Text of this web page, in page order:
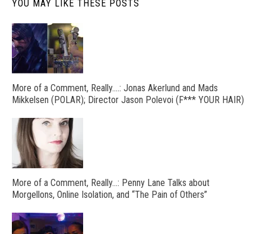
YOU MAY LIKE THESE POSTS
More of a Comment, Really….: Jonas Akerlund and Mads
Mikkelsen (POLAR); Director Jason Polevoi (F*** YOUR HAIR)
More of a Comment, Really…: Penny Lane Talks about
Morgellons, Online Isolation, and “The Pain of Others”